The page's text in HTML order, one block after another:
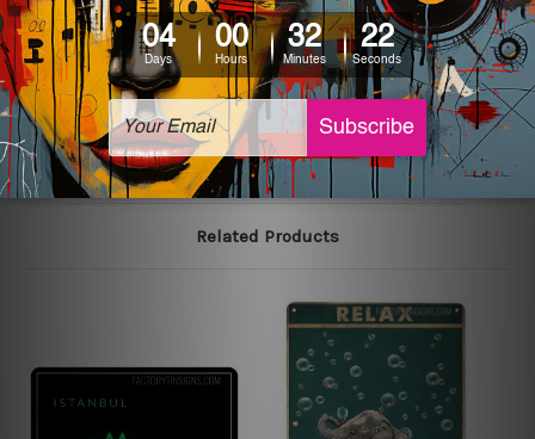
printed tin signs.
The sizes in inch mentioned above are rounded off. The
sign artwork will be delivered watermark free.
Related Products